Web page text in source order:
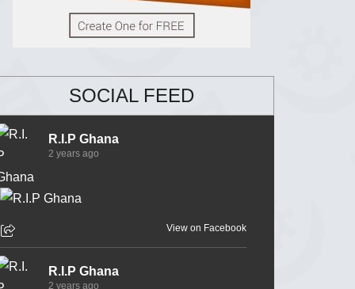
SOCIAL FEED
R.I.P Ghana
2 years ago
View on Facebook
R.I.P Ghana
2 years ago